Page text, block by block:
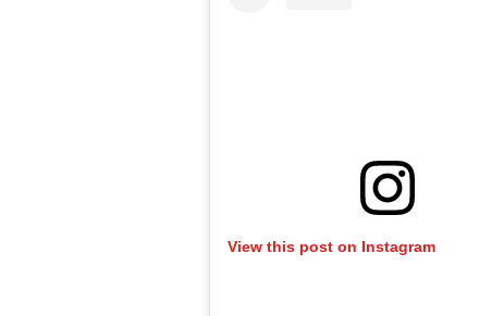
View this post on Instagram